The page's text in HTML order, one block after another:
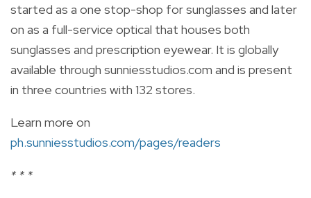
started as a one stop-shop for sunglasses and later
on as a full-service optical that houses both
sunglasses and prescription eyewear. It is globally
available through sunniesstudios.com and is present
in three countries with 132 stores.
Learn more on
ph.sunniesstudios.com/pages/readers
* * *